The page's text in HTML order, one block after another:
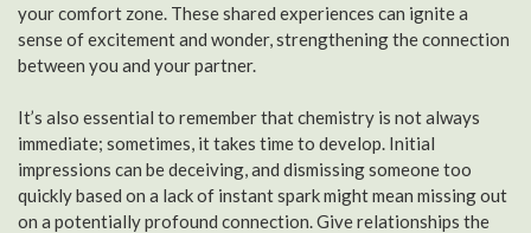
your comfort zone. These shared experiences can ignite a
sense of excitement and wonder, strengthening the connection
between you and your partner.
It’s also essential to remember that chemistry is not always
immediate; sometimes, it takes time to develop. Initial
impressions can be deceiving, and dismissing someone too
quickly based on a lack of instant spark might mean missing out
on a potentially profound connection. Give relationships the